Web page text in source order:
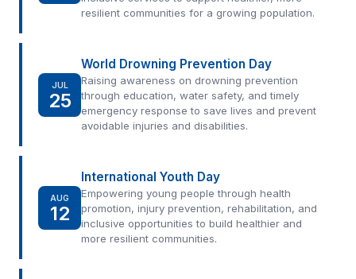
resilient communities for a growing population.
JUL
25
World Drowning Prevention Day
Raising awareness on drowning prevention
through education, water safety, and timely
emergency response to save lives and prevent
avoidable injuries and disabilities.
AUG
12
International Youth Day
Empowering young people through health
promotion, injury prevention, rehabilitation, and
inclusive opportunities to build healthier and
more resilient communities.